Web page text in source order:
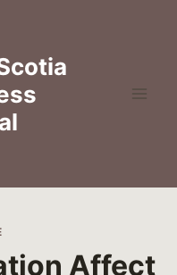
Affect